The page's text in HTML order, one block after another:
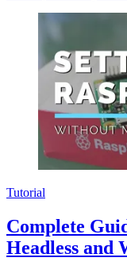
Tutorial
Complete
Headless and